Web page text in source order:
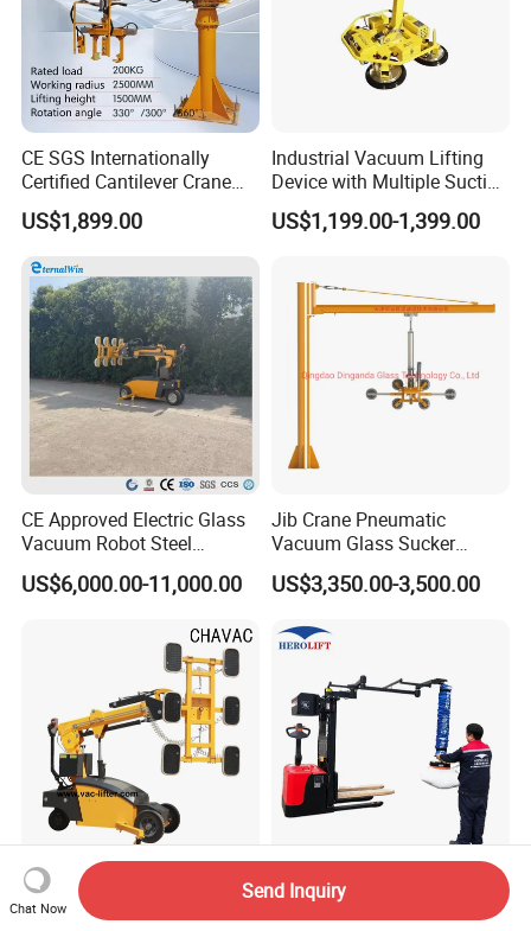
CE SGS Internationally
Certified Cantilever Crane
Loading Machine Lifter
US$1,899.00
Industrial Vacuum Lifting
Device with Multiple Suction
Cups 600kg 800kg Portable
Manual Suction Cup Sucker
Vacuum Lifter
US$1,199.00-1,399.00
CE Approved Electric Glass
Vacuum Robot Steel
Vacuum Lifter 400kg Sheet
Steel Suction Robot Stone
US$6,000.00-11,000.00
Jib Crane Pneumatic
Vacuum Glass Sucker
Carrier Lifter Sucker Glass
Machine
US$3,350.00-3,500.00
Gl-Ld-800 Saga First Motor
Driving Glazing Robot
Ergonomic Vacuum Suction
Cup Stacker Lifter for Labor-
Chat Now
Send Inquiry